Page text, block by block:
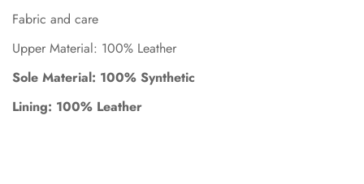
Fabric and care
Upper Material: 100% Leather
Sole Material: 100% Synthetic
Lining: 100% Leather